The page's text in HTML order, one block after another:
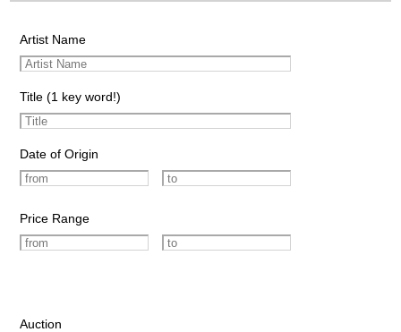
Artist Name
Title (1 key word!)
Date of Origin
Price Range
Auction